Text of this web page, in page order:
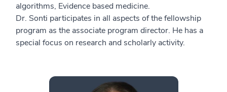
algorithms, Evidence based medicine.
Dr. Sonti participates in all aspects of the fellowship
program as the associate program director. He has a
special focus on research and scholarly activity.